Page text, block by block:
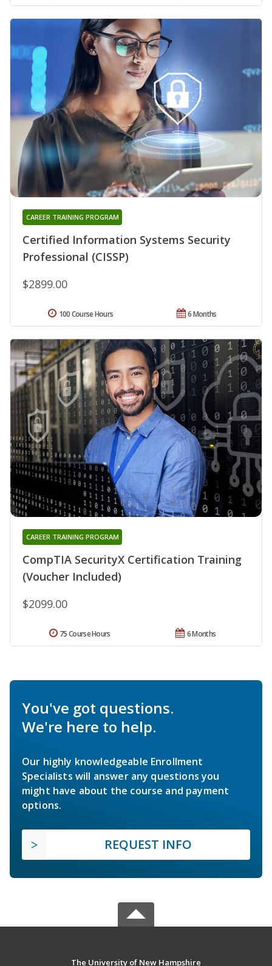
Certified Information Systems Security
Professional (CISSP)
CAREER TRAINING PROGRAM
$2899.00
6 Months
100 Course Hours
CompTIA SecurityX Certification Training
(Voucher Included)
CAREER TRAINING PROGRAM
$2099.00
6 Months
75 Course Hours
You've got questions.
We're here to help.
Our highly knowledgeable Enrollment
Specialists will answer any questions you
might have about the course and payment
options.
REQUEST INFO
The University of New Hampshire